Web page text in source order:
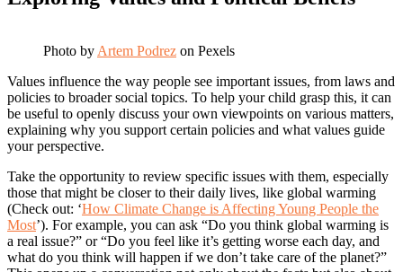
Photo byArtem Podrez on Pexels
Values influence the way people see important issues, from laws and
policies to broader social topics. To help your child grasp this, it can
be useful to openly discuss your own viewpoints on various matters,
explaining why you support certain policies and what values guide
your perspective.
Take the opportunity to review specific issues with them, especially
those that might be closer to their daily lives, like global warming
(Check out: ‘How Climate Change is Affecting Young People the
Most’). For example, you can ask “Do you think global warming is
a real issue?” or “Do you feel like it’s getting worse each day, and
what do you think will happen if we don’t take care of the planet?”